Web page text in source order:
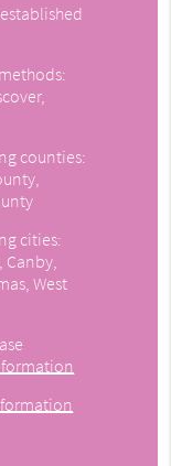
counties:
cities:
Canby,
West